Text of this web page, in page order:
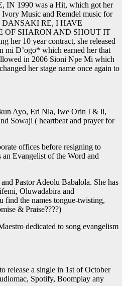
IN 1990 was a Hit, which got her
Music and Remdel music for
DANSAKI RE, I HAVE
OF SHARON AND SHOUT IT
her 10 year contract, she released
mi D’ogo* which earned her that
in 2006 Sioni Npe Mi which
her stage name once again to
Ayo, Eri Nla, Iwe Orin I & ll,
Sowaji ( heartbeat and prayer for
offices before resigning to
Evangelist of the Word and
Pastor Adeolu Babalola. She has
Oluwadabira and
find the names tongue-twisting,
& Praise????)
dedicated to song evangelism
release a single in 1st of October
Spotify, Boomplay any